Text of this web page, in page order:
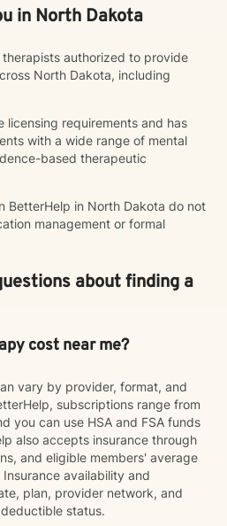
in North Dakota
therapists authorized to provide
North Dakota, including
licensing requirements and has
with a wide range of mental
based therapeutic
BetterHelp in North Dakota do not
management or formal
about finding a
cost near me?
vary by provider, format, and
subscriptions range from
you can use HSA and FSA funds
also accepts insurance through
and eligible members' average
availability and
plan, provider network, and
status.